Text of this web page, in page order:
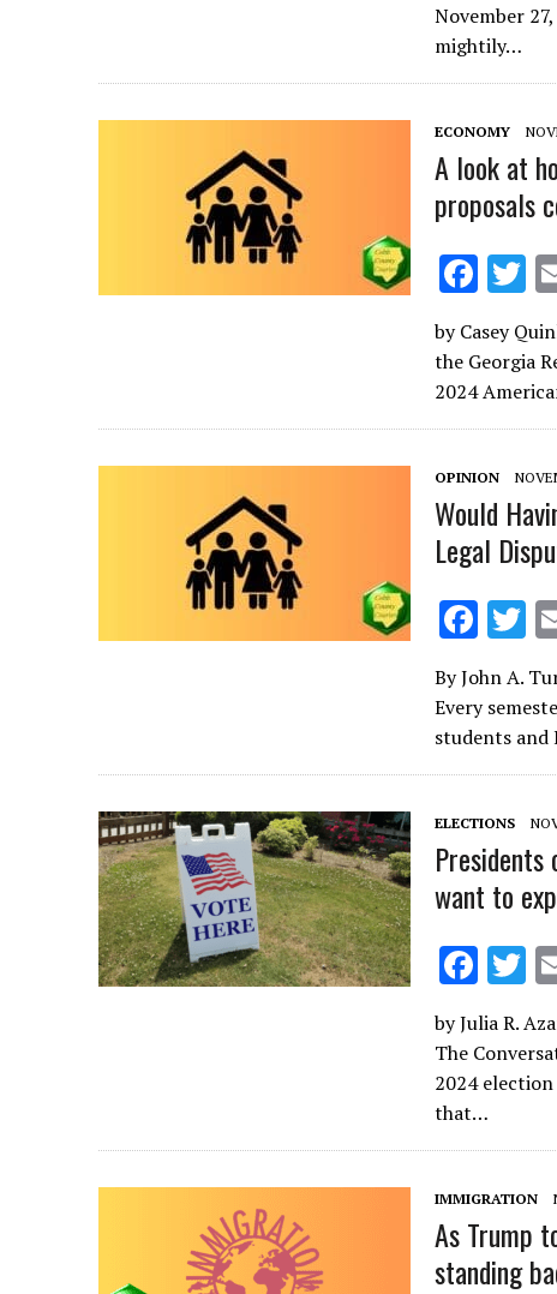
b
o
o
k
te
November
mightily…
ECONOMY
A look at
proposals
F
e
b
o
o
k
T
w
it
r
by Casey
the Georgia
2024
OPINION
Would
Legal
F
ac
e
b
o
o
k
T
w
it
r
By John A.
Every
students
ELECTIONS
want to
F
ac
e
b
o
o
k
T
w
it
by Julia R.
The
2024
that…
IMMIGRATION
As Trump
standing